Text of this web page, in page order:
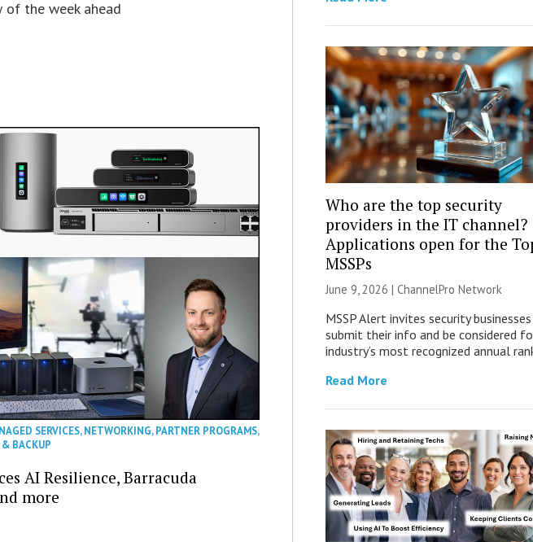
of the week ahead
SERVICES,NETWORKING,PARTNER PROGRAMS,
BACKUP
AI Resilience, Barracuda
more
Who are the top security
providers in the IT channel?
Applications open for the
MSSPs
June 9, 2026 |ChannelPro Network
MSSP Alert invites security
submit their info and be considered
industry’s most recognized annual
Read More